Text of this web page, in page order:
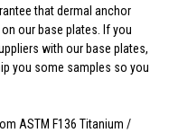
that dermal anchor
our base plates. If you
with our base plates,
you some samples so you
ASTM F136 Titanium /